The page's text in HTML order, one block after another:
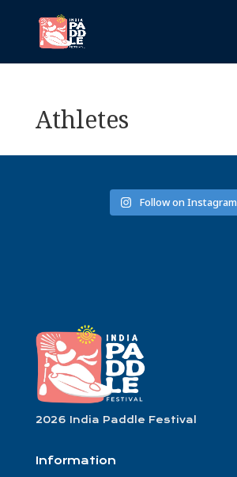
Athletes
Follow on Instagram
2026 India Paddle Festival
Information